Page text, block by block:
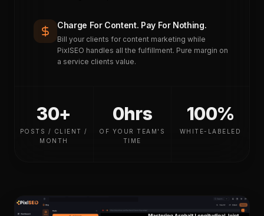
Charge For Content. Pay For Nothing.
Bill your clients for content marketing while
PixlSEO handles all the fulfillment. Pure margin on
a service clients value.
30+
POSTS / CLIENT /
MONTH
0hrs
OF YOUR TEAM'S
TIME
100%
WHITE-LABELED